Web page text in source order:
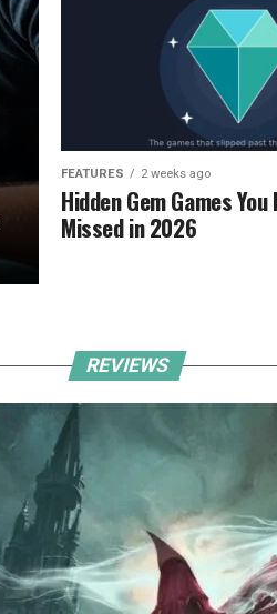
FEATURES 2 weeks ago
Hidden Gem Games
Missed in 2026
REVIEWS